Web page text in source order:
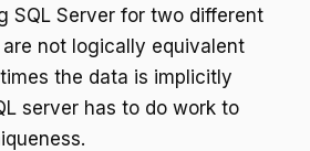
SQL Server for two different
not logically equivalent
the data is implicitly
server has to do work to